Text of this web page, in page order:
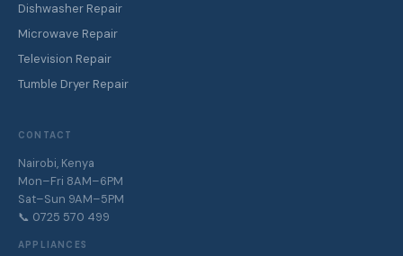
Dishwasher Repair
Microwave Repair
Television Repair
Tumble Dryer Repair
CONTACT
Nairobi, Kenya
Mon–Fri 8AM–6PM
Sat–Sun 9AM–5PM
📞 0725 570 499
APPLIANCES